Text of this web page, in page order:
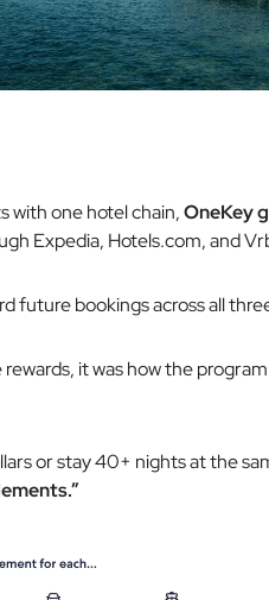
with one hotel chain,OneKey
Expedia, Hotels.com, and
future bookings across all
it was how the
or stay 40+ nights at the